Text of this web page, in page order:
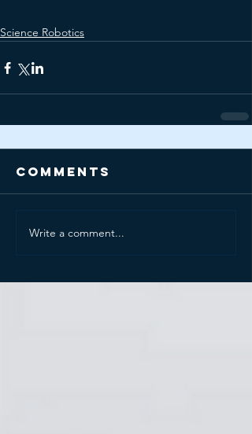
Science Robotics
Comments
Write a comment...